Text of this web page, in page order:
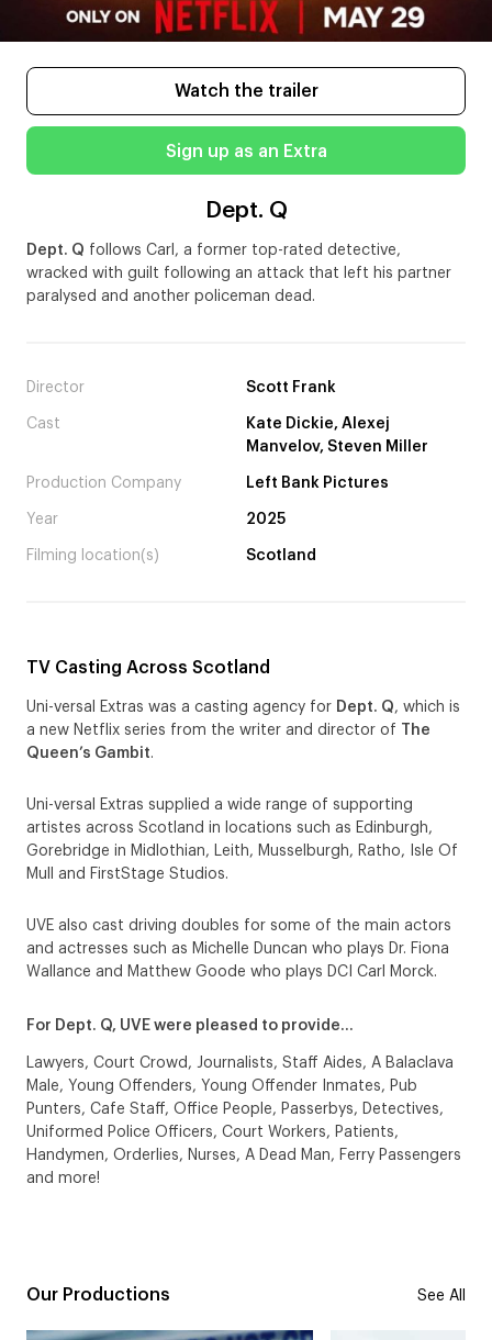
Watch the trailer
Sign up as an Extra
Dept. Q
Dept. Q follows Carl, a former top-rated detective,
wracked with guilt following an attack that left his partner
paralysed and another policeman dead.
Director Scott Frank
Cast
Kate Dickie, Alexej
Manvelov, Steven Miller
Production Company Left Bank Pictures
Year 2025
Filming location(s) Scotland
TV Casting Across Scotland
Uni-versal Extras was a casting agency for Dept. Q, which is
a new Netflix series from the writer and director of The
Queen’s Gambit.
Uni-versal Extras supplied a wide range of supporting
artistes across Scotland in locations such as Edinburgh,
Gorebridge in Midlothian, Leith, Musselburgh, Ratho, Isle Of
Mull and FirstStage Studios.
UVE also cast driving doubles for some of the main actors
and actresses such as Michelle Duncan who plays Dr. Fiona
Wallance and Matthew Goode who plays DCI Carl Morck.
For Dept. Q, UVE were pleased to provide…
Lawyers, Court Crowd, Journalists, Staff Aides, A Balaclava
Male, Young Offenders, Young Offender Inmates, Pub
Punters, Cafe Staff, Office People, Passerbys, Detectives,
Uniformed Police Officers, Court Workers, Patients,
Handymen, Orderlies, Nurses, A Dead Man, Ferry Passengers
and more!
Our Productions See All